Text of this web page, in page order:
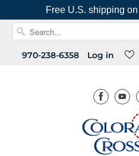
Free U.S. shipping
970-238-6358 Log in